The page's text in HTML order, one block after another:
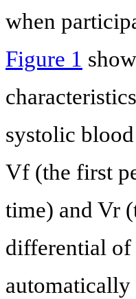
when
Figure 1
systolic
Vf (the first
time) and Vr
differential of